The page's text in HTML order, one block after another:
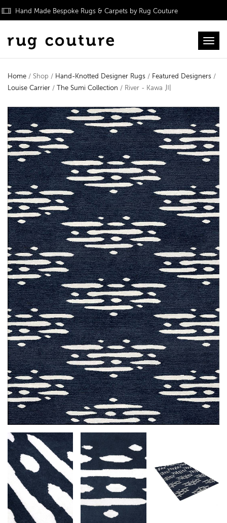
Hand Made Bespoke Rugs & Carpets by Rug Couture
Home / Shop / Hand-Knotted Designer Rugs / Featured Designers /
Louise Carrier / The Sumi Collection / River - Kawa 川